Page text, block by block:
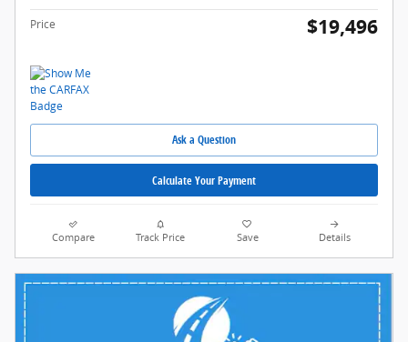
Price $19,496
Ask a Question
Calculate Your Payment
Compare Track Price Save Details